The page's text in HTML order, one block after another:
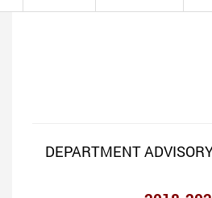
DEPARTMENT